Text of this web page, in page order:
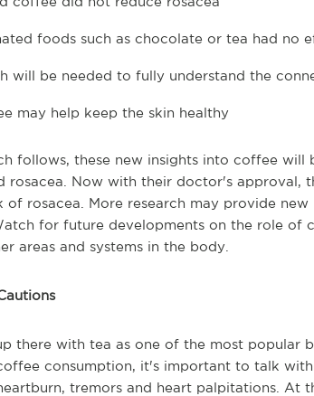
foods such as chocolate or tea had no
will be needed to fully understand the
may help keep the skin healthy
follows, these new insights into coffee
rosacea. Now with their doctor's approval,
of rosacea. More research may provide
for future developments on the role of
areas and systems in the body.
there with tea as one of the most popular
consumption, it's important to talk
tremors and heart palpitations. At